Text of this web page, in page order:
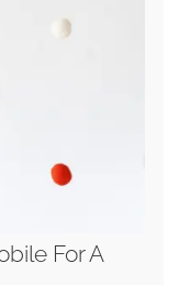
For A